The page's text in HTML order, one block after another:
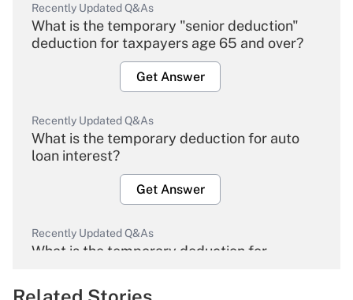
Recently Updated Q&As
What is the temporary "senior deduction"
deduction for taxpayers age 65 and over?
Get Answer
Recently Updated Q&As
What is the temporary deduction for auto
loan interest?
Get Answer
Recently Updated Q&As
What is the temporary deduction for